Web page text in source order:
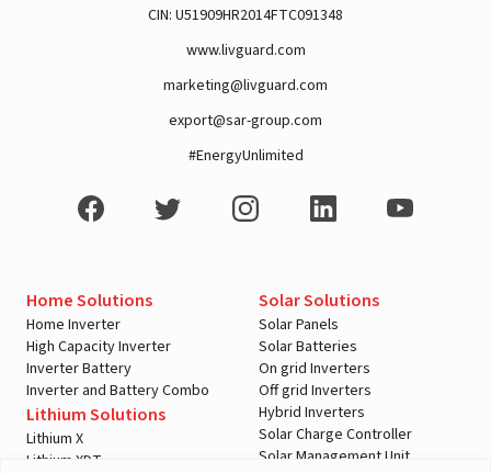
View this post on Instagram
CIN: U51909HR2014FTC091348
www.livguard.com
marketing@livguard.com
export@sar-group.com
#EnergyUnlimited
Home Solutions
Home Inverter
High Capacity Inverter
Inverter Battery
Inverter and Battery Combo
Lithium Solutions
Lithium X
Lithium XDT
Solar Solutions
Solar Panels
Solar Batteries
On grid Inverters
Off grid Inverters
Hybrid Inverters
Solar Charge Controller
Solar Management Unit